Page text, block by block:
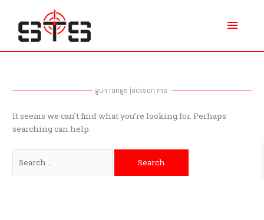
content
gun range jackson ms
It seems we can’t find what you’re looking for. Perhaps
searching can help.